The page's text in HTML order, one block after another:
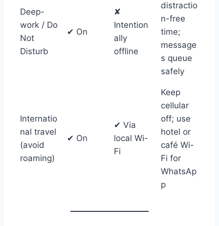
Deep-
work / Do
Not
Disturb
✔ On
✘
Intention
ally
offline
distractio
n-free
time;
message
s queue
safely
Internatio
nal travel
(avoid
roaming)
✔ On
✔ Via
local Wi-
Fi
Keep
cellular
off; use
hotel or
café Wi-
Fi for
WhatsAp
p